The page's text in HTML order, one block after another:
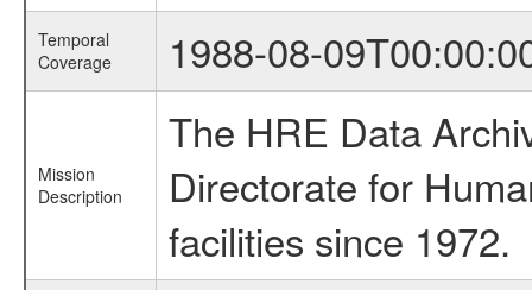
Temporal
Coverage
1988-08-
Mission
Description
The HRE Data
Directorate for
facilities since 1972.